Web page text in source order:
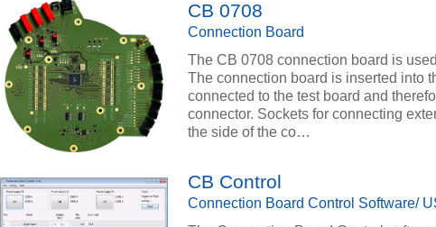
CB 0708
Connection Board
The CB 0708 connection board is
The connection board is inserted into
connected to the test board and
connector. Sockets for connecting
the side of the co…
CB Control
Connection Board Control Software/